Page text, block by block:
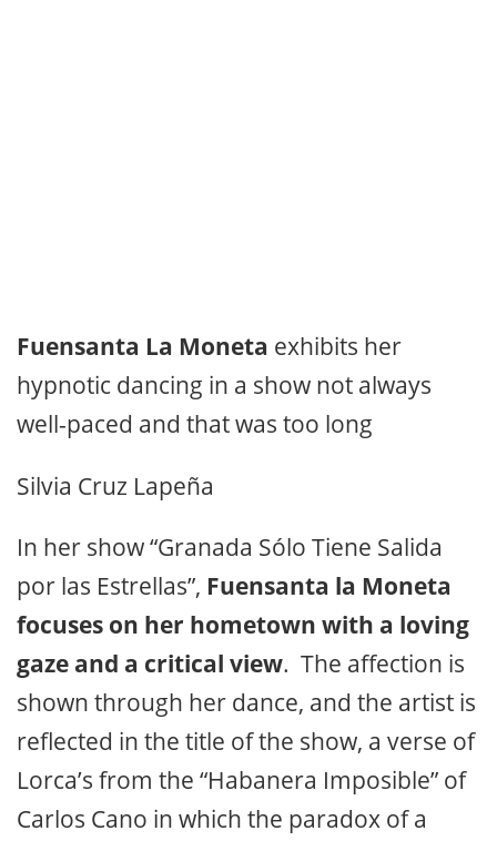
Fuensanta La Moneta exhibits her
hypnotic dancing in a show not always
well-paced and that was too long
Silvia Cruz Lapeña
In her show “Granada Sólo Tiene Salida
por las Estrellas”, Fuensanta la Moneta
focuses on her hometown with a loving
gaze and a critical view. The affection is
shown through her dance, and the artist is
reflected in the title of the show, a verse of
Lorca’s from the “Habanera Imposible” of
Carlos Cano in which the paradox of a